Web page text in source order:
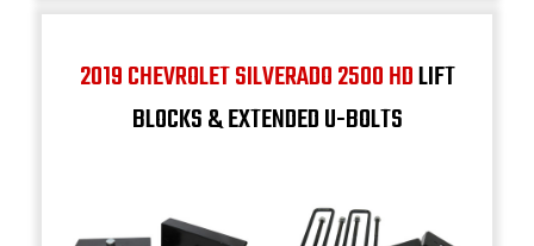
2019 CHEVROLET SILVERADO 2500 HDLIFT
BLOCKS & EXTENDED U-BOLTS